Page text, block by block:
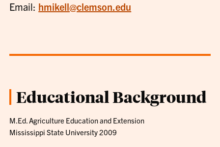
Email: hmikell@clemson.edu
Educational Background
M.Ed. Agriculture Education and Extension
Mississippi State University 2009